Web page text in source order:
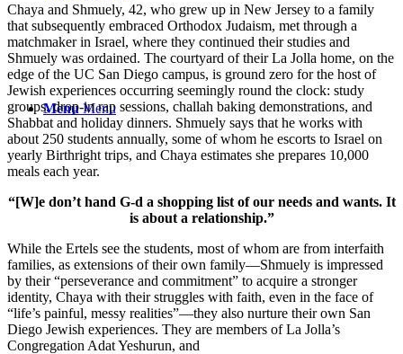
Menu Menu
Chaya and Shmuely, 42, who grew up in New Jersey to a family
that subsequently embraced Orthodox Judaism, met through a
matchmaker in Israel, where they continued their studies and
Shmuely was ordained. The courtyard of their La Jolla home, on the
edge of the UC San Diego campus, is ground zero for the host of
Jewish experiences occurring seemingly round the clock: study
groups, drop-in rap sessions, challah baking demonstrations, and
Shabbat and holiday dinners. Shmuely says that he works with
about 250 students annually, some of whom he escorts to Israel on
yearly Birthright trips, and Chaya estimates she prepares 10,000
meals each year.
“[W]e don’t hand G-d a shopping list of our needs and wants. It
is about a relationship.”
While the Ertels see the students, most of whom are from interfaith
families, as extensions of their own family—Shmuely is impressed
by their “perseverance and commitment” to acquire a stronger
identity, Chaya with their struggles with faith, even in the face of
“life’s painful, messy realities”—they also nurture their own San
Diego Jewish experiences. They are members of La Jolla’s
Congregation Adat Yeshurun, and